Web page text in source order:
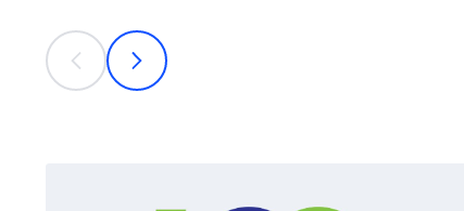
This is a carousel with individual cards. Use the
prev
next